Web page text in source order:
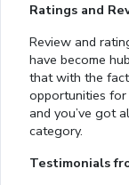
Ratings and
Review and
have become
that with the
opportunities for
and you’ve got
category.
Testimonials